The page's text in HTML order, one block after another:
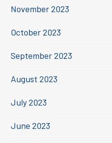
November 2023
October 2023
September 2023
August 2023
July 2023
June 2023